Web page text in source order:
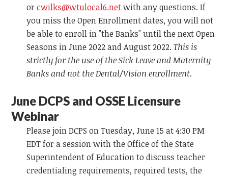
orcwilks@wtulocal6.netwith any questions. If
you miss the Open Enrollment dates, you will not
be able to enroll in "the Banks" until the next Open
Seasons in June 2022 and August 2022.This is
strictly for the use of the Sick Leave and Maternity
Banks and not the Dental/Vision enrollment.
June DCPS and OSSE Licensure
Webinar
Please join DCPS on Tuesday, June 15 at 4:30 PM
EDT for a session with the Office of the State
Superintendent of Education to discuss teacher
credentialing requirements, required tests, the